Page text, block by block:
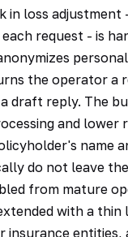
in loss adjustment
request - is
the operator a
draft reply. The
and lower
name
do not leave
from mature
with a thin
insurance entities,